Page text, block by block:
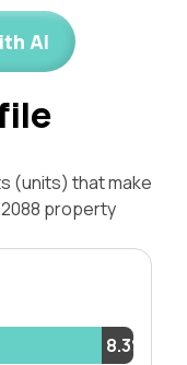
AI
(units) that make
2088 property
8.3%